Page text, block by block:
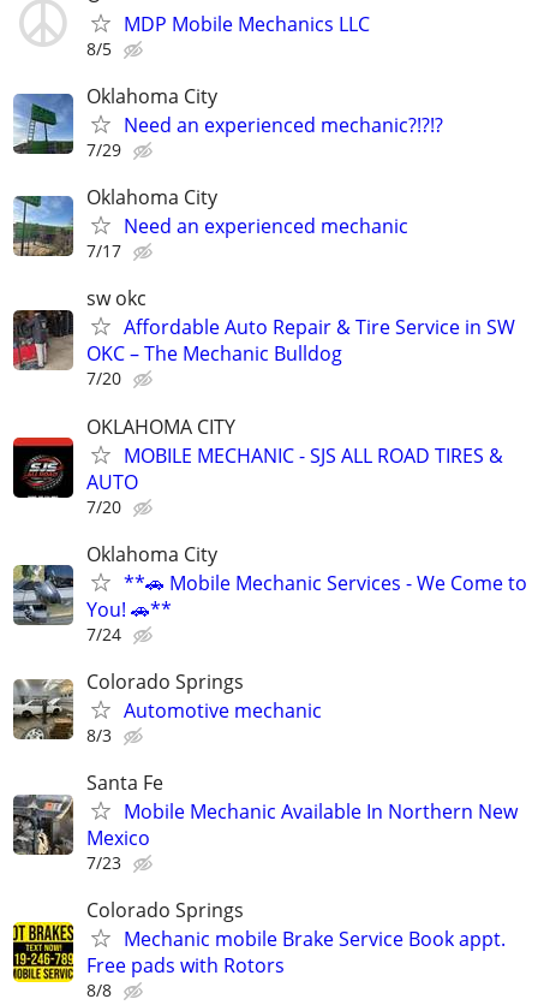
MDP Mobile Mechanics LLC
8/5
Oklahoma City
Need an experienced mechanic?!?!?
7/29
Oklahoma City
Need an experienced mechanic
7/17
sw okc
Affordable Auto Repair & Tire Service in SW
OKC – The Mechanic Bulldog
7/20
OKLAHOMA CITY
MOBILE MECHANIC - SJS ALL ROAD TIRES &
AUTO
7/20
Oklahoma City
**🚗 Mobile Mechanic Services - We Come to
You! 🚗**
7/24
Colorado Springs
Automotive mechanic
8/3
Santa Fe
Mobile Mechanic Available In Northern New
Mexico
7/23
Colorado Springs
Mechanic mobile Brake Service Book appt.
Free pads with Rotors
8/8